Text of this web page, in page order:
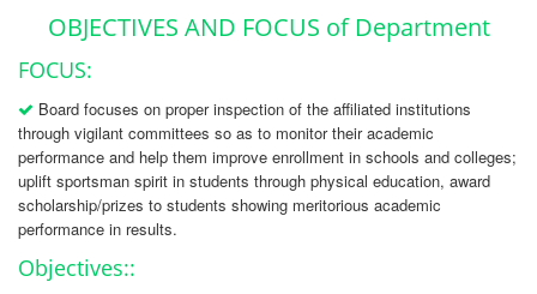
OBJECTIVES AND FOCUS of Department
FOCUS:
Board focuses on proper inspection of the affiliated institutions
through vigilant committees so as to monitor their academic
performance and help them improve enrollment in schools and colleges;
uplift sportsman spirit in students through physical education, award
scholarship/prizes to students showing meritorious academic
performance in results.
Objectives::